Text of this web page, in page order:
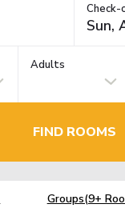
Check-
Adults
FIND ROOMS
Groups(9+